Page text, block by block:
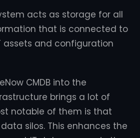
acts as storage for all
that is connected to
assets and configuration
CMDB into the
brings a lot of
notable of them is that
data silos. This enhances the